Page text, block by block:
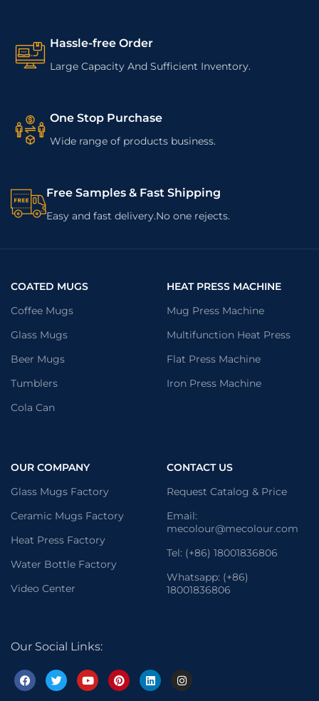
Hassle-free Order
Large Capacity And Sufficient Inventory.
One Stop Purchase
Wide range of products business.
Free Samples & Fast Shipping
Easy and fast delivery.No one rejects.
COATED MUGS
Coffee Mugs
Glass Mugs
Beer Mugs
Tumblers
Cola Can
HEAT PRESS MACHINE
Mug Press Machine
Multifunction Heat Press
Flat Press Machine
Iron Press Machine
OUR COMPANY
Glass Mugs Factory
Ceramic Mugs Factory
Heat Press Factory
Water Bottle Factory
Video Center
CONTACT US
Request Catalog & Price
Email:
mecolour@mecolour.com
Tel: (+86) 18001836806
Whatsapp: (+86)
18001836806
Our Social Links: